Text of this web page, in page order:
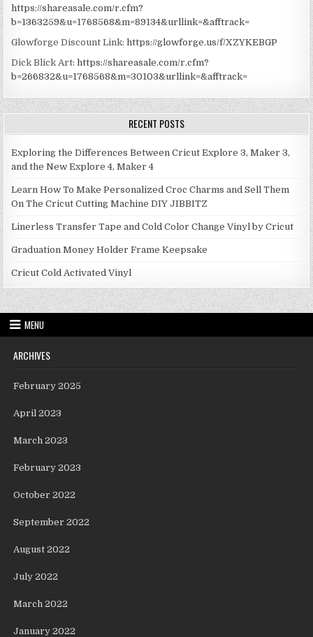
https://shareasale.com/r.cfm?
b=1363259&u=1768568&m=89134&urllink=&afftrack=
Glowforge Discount Link:https://glowforge.us/f/XZYKEBGP
Dick Blick Art:https://shareasale.com/r.cfm?
b=266832&u=1768568&m=30103&urllink=&afftrack=
RECENT POSTS
Exploring the Differences Between Cricut Explore 3, Maker 3,
and the New Explore 4, Maker 4
Learn How To Make Personalized Croc Charms and Sell Them
On The Cricut Cutting Machine DIY JIBBITZ
Linerless Transfer Tape and Cold Color Change Vinyl by Cricut
Graduation Money Holder Frame Keepsake
Cricut Cold Activated Vinyl
MENU
ARCHIVES
February 2025
April 2023
March 2023
February 2023
October 2022
September 2022
August 2022
July 2022
March 2022
January 2022